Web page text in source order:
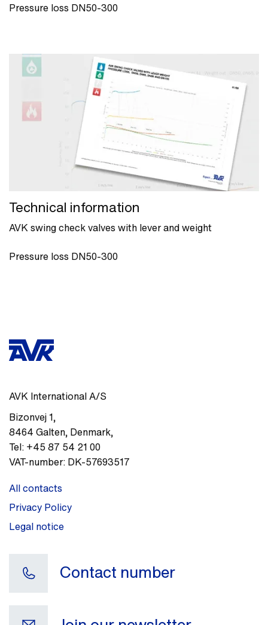
Pressure loss DN50-300
Technical information
AVK swing check valves with lever and weight
Pressure loss DN50-300
AVK International A/S
Bizonvej 1,
8464 Galten, Denmark,
Tel: +45 87 54 21 00
VAT-number: DK-57693517
All contacts
Privacy Policy
Legal notice
Contact number